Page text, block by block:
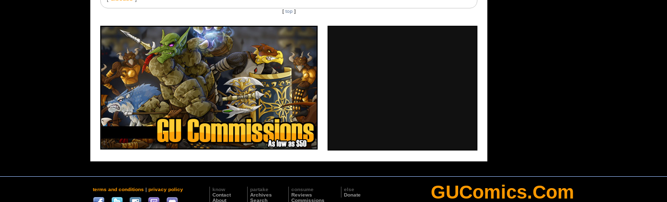
[ top ]
terms and conditions | privacy policy
know
Contact
About
partake
Archives
Search
consume
Reviews
Commissions
else
Donate
GUComics.Com